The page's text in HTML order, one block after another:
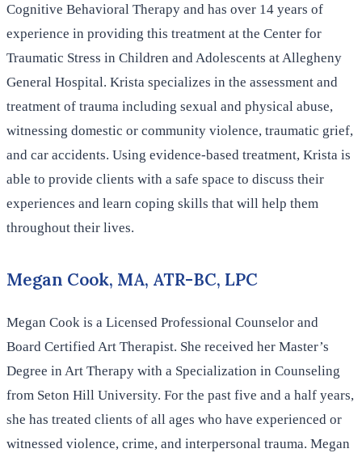
Cognitive Behavioral Therapy and has over 14 years of
experience in providing this treatment at the Center for
Traumatic Stress in Children and Adolescents at Allegheny
General Hospital. Krista specializes in the assessment and
treatment of trauma including sexual and physical abuse,
witnessing domestic or community violence, traumatic grief,
and car accidents. Using evidence-based treatment, Krista is
able to provide clients with a safe space to discuss their
experiences and learn coping skills that will help them
throughout their lives.
Megan Cook, MA, ATR-BC, LPC
Megan Cook is a Licensed Professional Counselor and
Board Certified Art Therapist. She received her Master’s
Degree in Art Therapy with a Specialization in Counseling
from Seton Hill University. For the past five and a half years,
she has treated clients of all ages who have experienced or
witnessed violence, crime, and interpersonal trauma. Megan